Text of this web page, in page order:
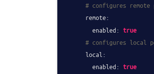
# configures
remote:
enabled: true
# configures local
local:
enabled: true